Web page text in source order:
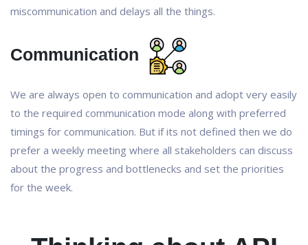
miscommunication and delays all the things.
Communication
We are always open to communication and adopt very easily
to the required communication mode along with preferred
timings for communication. But if its not defined then we do
prefer a weekly meeting where all stakeholders can discuss
about the progress and bottlenecks and set the priorities
for the week.